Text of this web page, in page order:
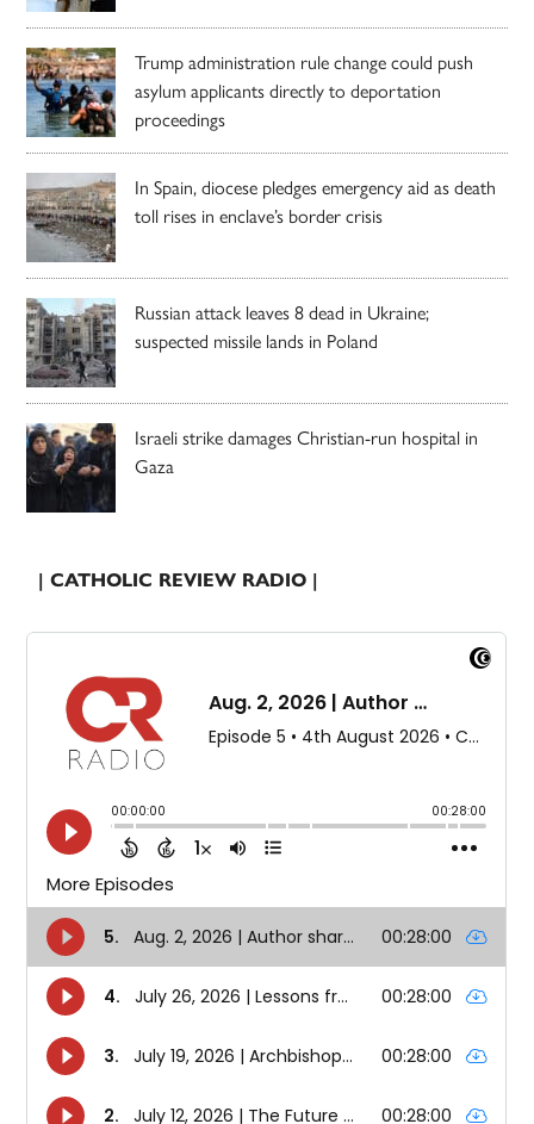
Trump administration rule change could push
asylum applicants directly to deportation
proceedings
In Spain, diocese pledges emergency aid as death
toll rises in enclave’s border crisis
Russian attack leaves 8 dead in Ukraine;
suspected missile lands in Poland
Israeli strike damages Christian-run hospital in
Gaza
| CATHOLIC REVIEW RADIO |